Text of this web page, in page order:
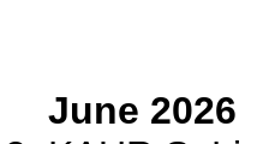
June 2026